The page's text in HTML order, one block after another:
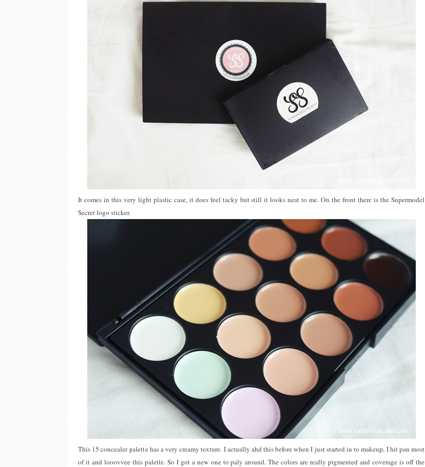
It comes in this very light plastic case, it does feel tacky but still it looks neat to me. On the front there is the Supermodel
Secret logo sticker.
This 15 concealer palette has a very creamy texture. I actually ahd this before when I just started in to makeup, I hit pan most
of it and looovvee this palette. So I got a new one to paly around. The colors are really pigmented and coverage is off the